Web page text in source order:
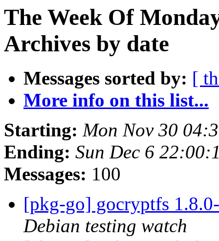
The Week Of
Archives by date
Messages sorted by: [
More info on this list...
Starting: Mon Nov 30
Ending: Sun Dec 6
Messages: 100
[pkg-go] gocryptfs
Debian testing watch